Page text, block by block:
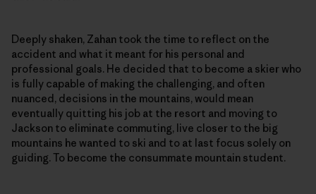
Deeply shaken, Zahan took the time to reflect on the
accident and what it meant for his personal and
professional goals. He decided that to become a skier who
is fully capable of making the challenging, and often
nuanced, decisions in the mountains, would mean
eventually quitting his job at the resort and moving to
Jackson to eliminate commuting, live closer to the big
mountains he wanted to ski and to at last focus solely on
guiding. To become the consummate mountain student.